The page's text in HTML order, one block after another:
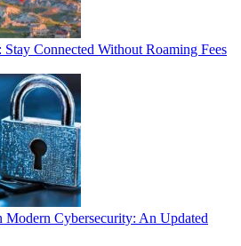
Connected Without Roaming Fees
Modern Cybersecurity: An Updated